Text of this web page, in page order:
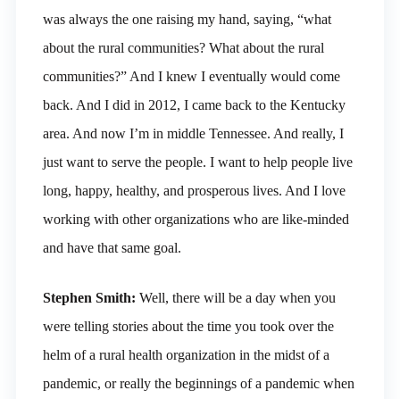
was always the one raising my hand, saying, “what
about the rural communities? What about the rural
communities?” And I knew I eventually would come
back. And I did in 2012, I came back to the Kentucky
area. And now I’m in middle Tennessee. And really, I
just want to serve the people. I want to help people live
long, happy, healthy, and prosperous lives. And I love
working with other organizations who are like-minded
and have that same goal.
Stephen Smith: Well, there will be a day when you
were telling stories about the time you took over the
helm of a rural health organization in the midst of a
pandemic, or really the beginnings of a pandemic when